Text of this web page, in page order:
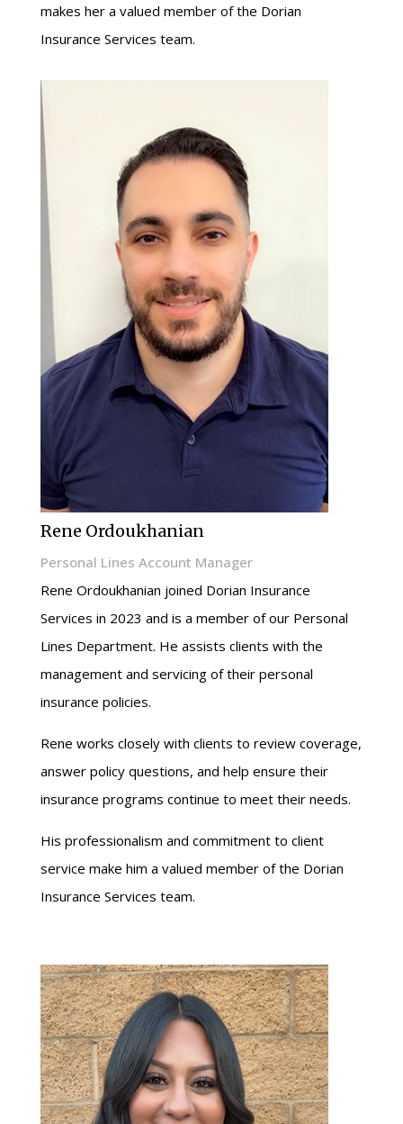
makes her a valued member of the Dorian
Insurance Services team.
Rene Ordoukhanian
Personal Lines Account Manager
Rene Ordoukhanian joined Dorian Insurance
Services in 2023 and is a member of our Personal
Lines Department. He assists clients with the
management and servicing of their personal
insurance policies.
Rene works closely with clients to review coverage,
answer policy questions, and help ensure their
insurance programs continue to meet their needs.
His professionalism and commitment to client
service make him a valued member of the Dorian
Insurance Services team.